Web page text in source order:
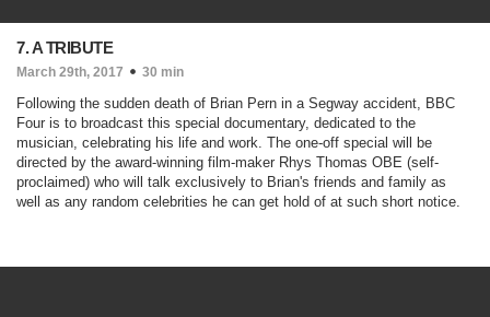
7. A TRIBUTE
March 29th, 2017 30 min
Following the sudden death of Brian Pern in a Segway accident, BBC
Four is to broadcast this special documentary, dedicated to the
musician, celebrating his life and work. The one-off special will be
directed by the award-winning film-maker Rhys Thomas OBE (self-
proclaimed) who will talk exclusively to Brian's friends and family as
well as any random celebrities he can get hold of at such short notice.